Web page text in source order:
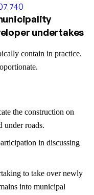
740
undertakes
contain in practice.
the construction on
under roads.
in discussing
to take over newly
into municipal